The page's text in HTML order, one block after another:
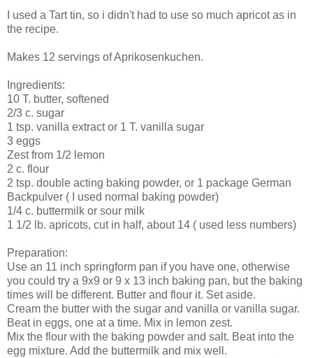
I used a Tart tin, so i didn't had to use so much apricot as in
the recipe.
Makes 12 servings of Aprikosenkuchen.
Ingredients:
10 T. butter, softened
2/3 c. sugar
1 tsp. vanilla extract or 1 T. vanilla sugar
3 eggs
Zest from 1/2 lemon
2 c. flour
2 tsp. double acting baking powder, or 1 package German
Backpulver ( I used normal baking powder)
1/4 c. buttermilk or sour milk
1 1/2 lb. apricots, cut in half, about 14 ( used less numbers)
Preparation:
Use an 11 inch springform pan if you have one, otherwise
you could try a 9x9 or 9 x 13 inch baking pan, but the baking
times will be different. Butter and flour it. Set aside.
Cream the butter with the sugar and vanilla or vanilla sugar.
Beat in eggs, one at a time. Mix in lemon zest.
Mix the flour with the baking powder and salt. Beat into the
egg mixture. Add the buttermilk and mix well.